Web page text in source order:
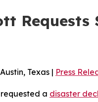
Requests
Texas | Press
a disaster